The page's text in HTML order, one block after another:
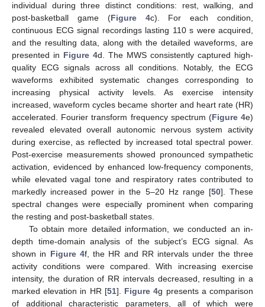
individual during three distinct conditions: rest, walking, and
post-basketball game (Figure 4c). For each condition,
continuous ECG signal recordings lasting 110 s were acquired,
and the resulting data, along with the detailed waveforms, are
presented in Figure 4d. The MWS consistently captured high-
quality ECG signals across all conditions. Notably, the ECG
waveforms exhibited systematic changes corresponding to
increasing physical activity levels. As exercise intensity
increased, waveform cycles became shorter and heart rate (HR)
accelerated. Fourier transform frequency spectrum (Figure 4e)
revealed elevated overall autonomic nervous system activity
during exercise, as reflected by increased total spectral power.
Post-exercise measurements showed pronounced sympathetic
activation, evidenced by enhanced low-frequency components,
while elevated vagal tone and respiratory rates contributed to
markedly increased power in the 5–20 Hz range [50]. These
spectral changes were especially prominent when comparing
the resting and post-basketball states.
To obtain more detailed information, we conducted an in-
depth time-domain analysis of the subject’s ECG signal. As
shown in Figure 4f, the HR and RR intervals under the three
activity conditions were compared. With increasing exercise
intensity, the duration of RR intervals decreased, resulting in a
marked elevation in HR [51]. Figure 4g presents a comparison
of additional characteristic parameters, all of which were